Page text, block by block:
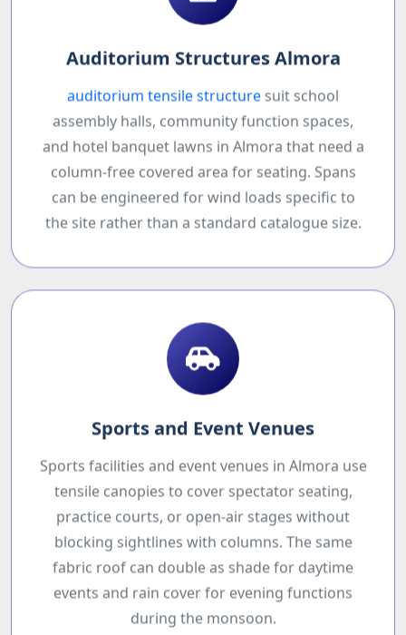
Auditorium Structures Almora
auditorium tensile structure suit school
assembly halls, community function spaces,
and hotel banquet lawns in Almora that need a
column-free covered area for seating. Spans
can be engineered for wind loads specific to
the site rather than a standard catalogue size.
Sports and Event Venues
Sports facilities and event venues in Almora use
tensile canopies to cover spectator seating,
practice courts, or open-air stages without
blocking sightlines with columns. The same
fabric roof can double as shade for daytime
events and rain cover for evening functions
during the monsoon.